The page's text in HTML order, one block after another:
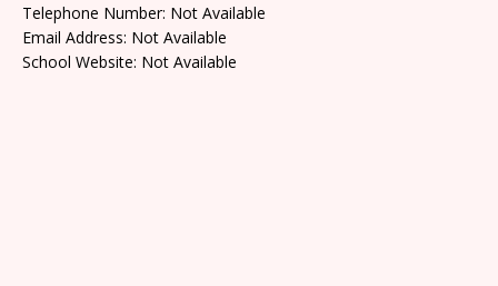
Telephone Number: Not Available
Email Address: Not Available
School Website: Not Available